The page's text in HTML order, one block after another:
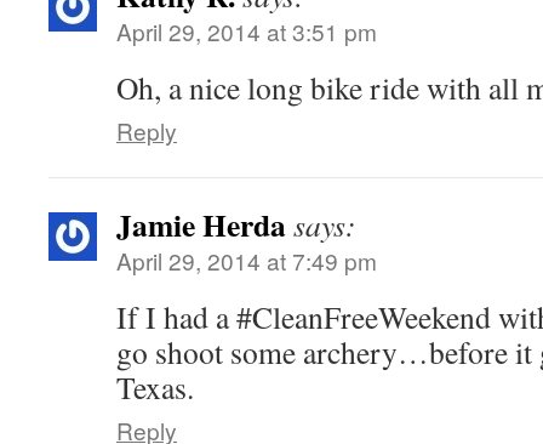
April 29, 2014 at 3:51 pm
Oh, a nice long bike ride with all
Reply
Jamie Herdasays:
April 29, 2014 at 7:49 pm
If I had a #CleanFreeWeekend
go shoot some archery…before it
Texas.
Reply